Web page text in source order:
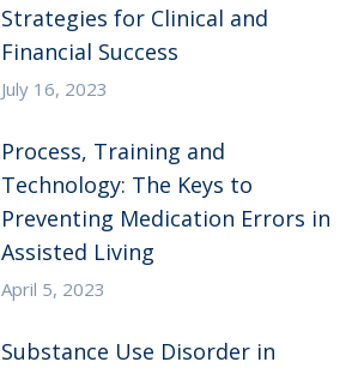
Strategies for Clinical and
Financial Success
July 16, 2023
Process, Training and
Technology: The Keys to
Preventing Medication Errors in
Assisted Living
April 5, 2023
Substance Use Disorder in